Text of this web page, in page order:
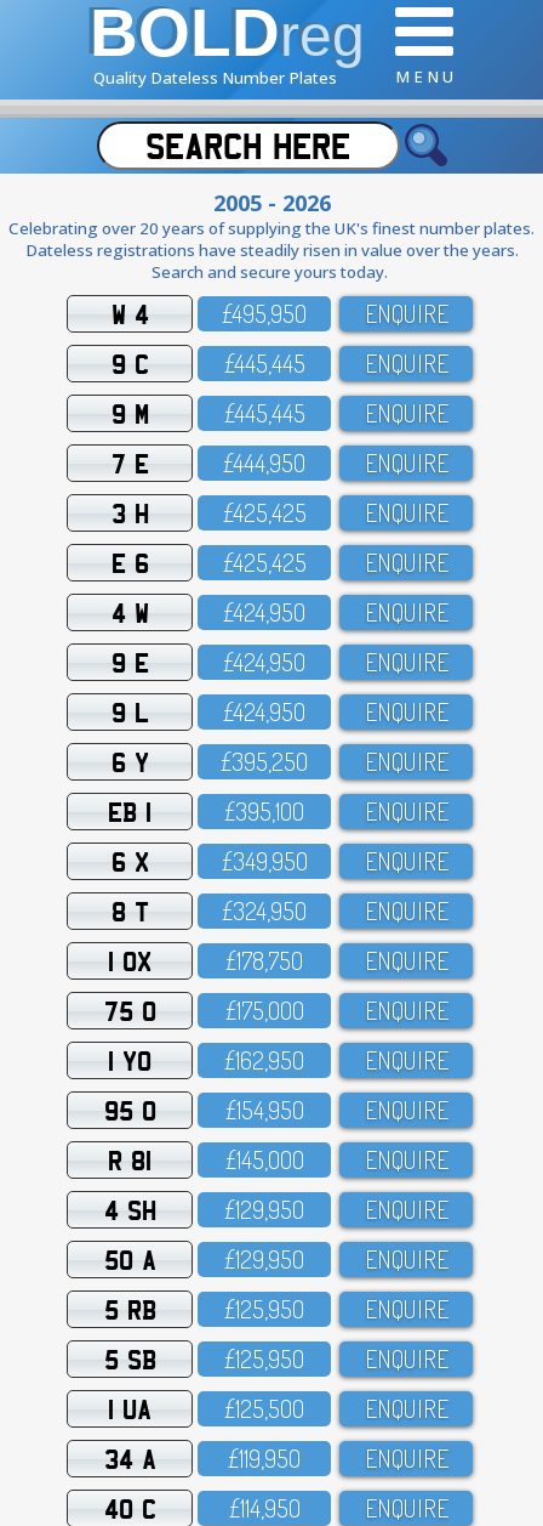
BOLDreg
Quality Dateless Number Plates M E N U
2005 - 2026
Celebrating over 20 years of supplying the UK's finest number plates.
Dateless registrations have steadily risen in value over the years.
Search and secure yours today.
W 4 £495,95O ENQUIRE
9 C £445,445 ENQUIRE
9 M £445,445 ENQUIRE
7 E £444,95O ENQUIRE
3 H £425,425 ENQUIRE
E 6 £425,425 ENQUIRE
4 W £424,95O ENQUIRE
9 E £424,95O ENQUIRE
9 L £424,95O ENQUIRE
6 Y £395,25O ENQUIRE
EB 1 £395,1OO ENQUIRE
6 X £349,95O ENQUIRE
8 T £324,95O ENQUIRE
1 OX £178,75O ENQUIRE
75 O £175,OOO ENQUIRE
1 YO £162,95O ENQUIRE
95 O £154,95O ENQUIRE
R 81 £145,OOO ENQUIRE
4 SH £129,95O ENQUIRE
50 A £129,95O ENQUIRE
5 RB £125,95O ENQUIRE
5 SB £125,95O ENQUIRE
1 UA £125,5OO ENQUIRE
34 A £119,95O ENQUIRE
40 C £114,95O ENQUIRE